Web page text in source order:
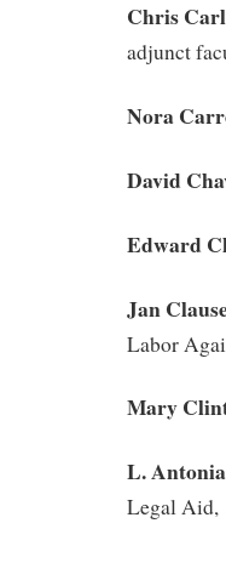
Chris
adjunct
Nora
David
Edward
Jan
Labor
Mary
L.
Legal